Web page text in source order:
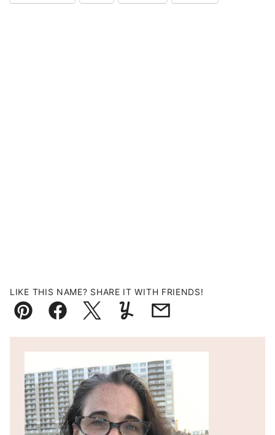
LIKE THIS NAME? SHARE IT WITH FRIENDS!
Pin FacebookTweetYummlyEmail